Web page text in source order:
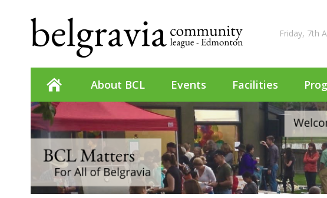
Friday, 7th
About BCL Events Facilities